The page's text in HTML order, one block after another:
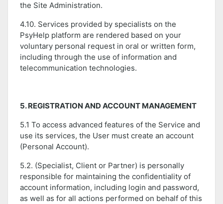
the Site Administration.
4.10. Services provided by specialists on the
PsyHelp platform are rendered based on your
voluntary personal request in oral or written form,
including through the use of information and
telecommunication technologies.
5. REGISTRATION AND ACCOUNT MANAGEMENT
5.1 To access advanced features of the Service and
use its services, the User must create an account
(Personal Account).
5.2. (Specialist, Client or Partner) is personally
responsible for maintaining the confidentiality of
account information, including login and password,
as well as for all actions performed on behalf of this